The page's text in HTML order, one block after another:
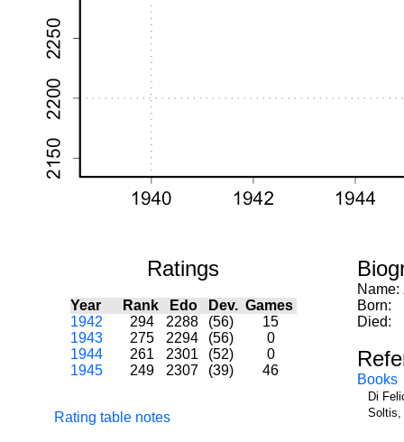
Ratings
Year Rank Edo Dev. Games
1942
294 2288 (56)
15
1943
275 2294 (56)
0
1944
261 2301 (52)
0
1945
249 2307 (39) 46
Rating table notes
Name:
Born:
Died:
Books
Di
Soltis,